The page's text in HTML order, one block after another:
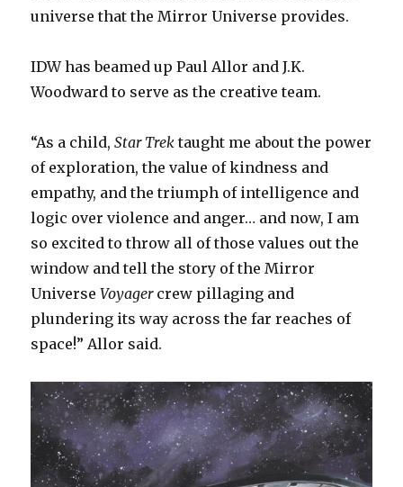
universe that the Mirror Universe provides.
IDW has beamed up Paul Allor and J.K.
Woodward to serve as the creative team.
“As a child,Star Trek taught me about the power
of exploration, the value of kindness and
empathy, and the triumph of intelligence and
logic over violence and anger… and now, I am
so excited to throw all of those values out the
window and tell the story of the Mirror
UniverseVoyagercrew pillaging and
plundering its way across the far reaches of
space!” Allor said.